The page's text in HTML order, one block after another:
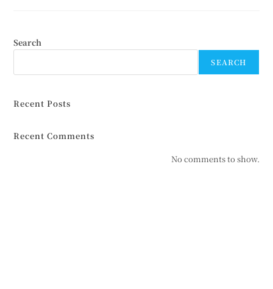
Search
SEARCH
Recent Posts
Recent Comments
No comments to show.